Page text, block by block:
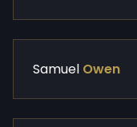
Samuel Owen